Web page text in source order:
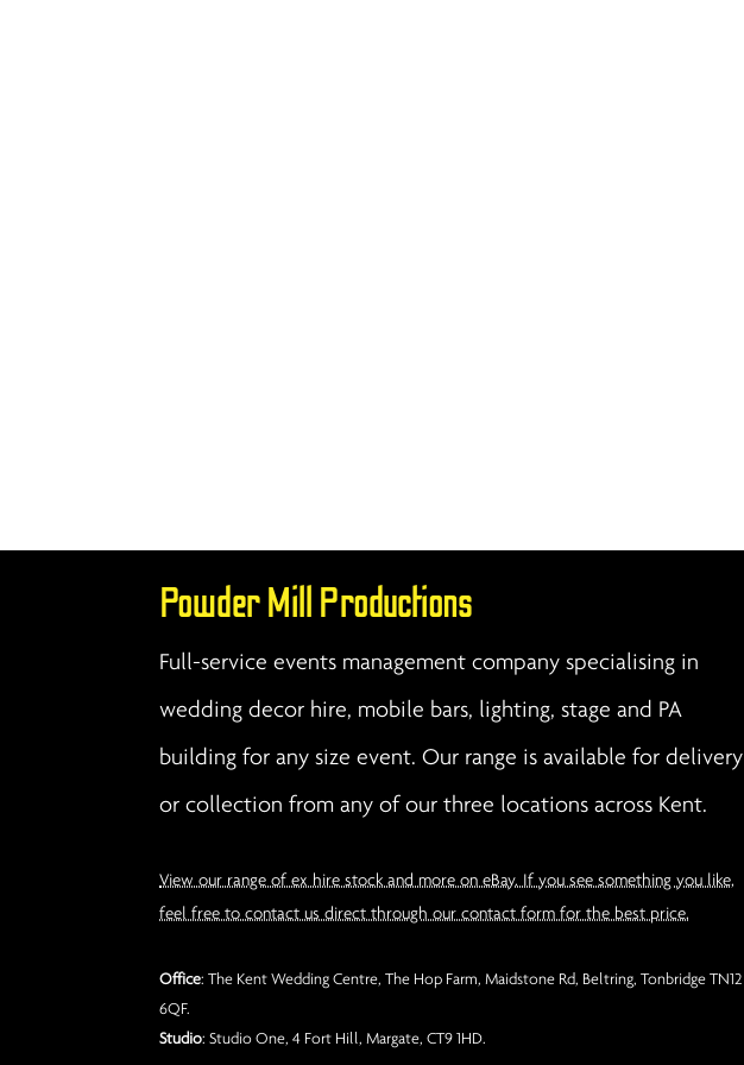
Powder Mill Productions
Full-service events management company specialising in
wedding decor hire, mobile bars, lighting, stage and PA
building for any size event. Our range is available for delivery
or collection from any of our three locations across Kent.
View our range of ex hire stock and more on eBay. If you see something you like,
feel free to contact us direct through our contact form for the best price.
Office: The Kent Wedding Centre, The Hop Farm, Maidstone Rd, Beltring, Tonbridge TN12
6QF.
Studio: Studio One, 4 Fort Hill, Margate, CT9 1HD.